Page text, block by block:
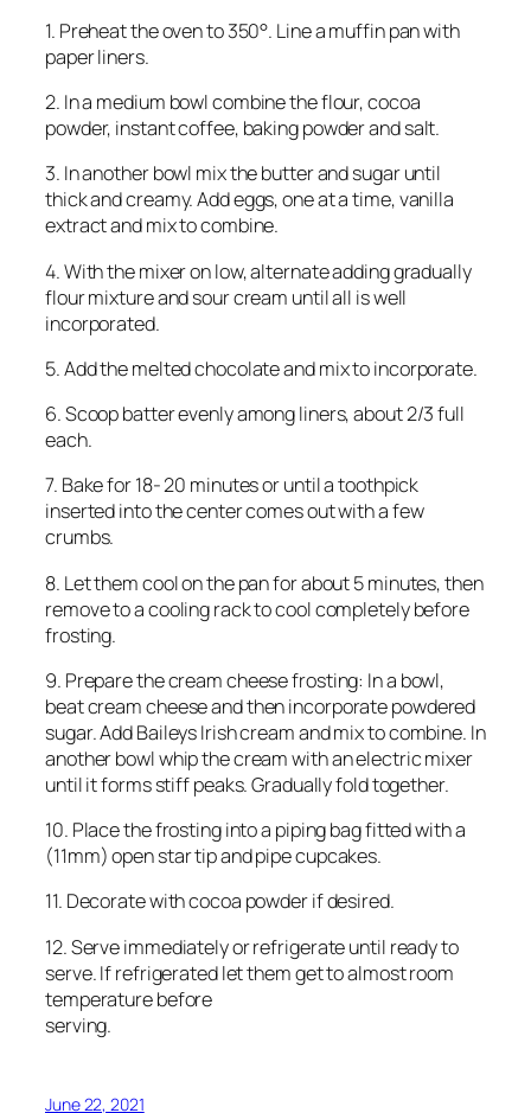
1. Preheat the oven to 350°. Line a muffin pan with
paper liners.
2. In a medium bowl combine the flour, cocoa
powder, instant coffee, baking powder and salt.
3. In another bowl mix the butter and sugar until
thick and creamy. Add eggs, one at a time, vanilla
extract and mix to combine.
4. With the mixer on low, alternate adding gradually
flour mixture and sour cream until all is well
incorporated.
5. Add the melted chocolate and mix to incorporate.
6. Scoop batter evenly among liners, about 2/3 full
each.
7. Bake for 18- 20 minutes or until a toothpick
inserted into the center comes out with a few
crumbs.
8. Let them cool on the pan for about 5 minutes, then
remove to a cooling rack to cool completely before
frosting.
9. Prepare the cream cheese frosting: In a bowl,
beat cream cheese and then incorporate powdered
sugar. Add Baileys Irish cream and mix to combine. In
another bowl whip the cream with an electric mixer
until it forms stiff peaks. Gradually fold together.
10. Place the frosting into a piping bag fitted with a
(11mm) open star tip and pipe cupcakes.
11. Decorate with cocoa powder if desired.
12. Serve immediately or refrigerate until ready to
serve. If refrigerated let them get to almost room
temperature before
serving.
June 22, 2021